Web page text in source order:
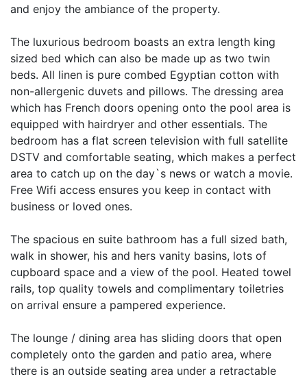
and enjoy the ambiance of the property.
The luxurious bedroom boasts an extra length king
sized bed which can also be made up as two twin
beds. All linen is pure combed Egyptian cotton with
non-allergenic duvets and pillows. The dressing area
which has French doors opening onto the pool area is
equipped with hairdryer and other essentials. The
bedroom has a flat screen television with full satellite
DSTV and comfortable seating, which makes a perfect
area to catch up on the day`s news or watch a movie.
Free Wifi access ensures you keep in contact with
business or loved ones.
The spacious en suite bathroom has a full sized bath,
walk in shower, his and hers vanity basins, lots of
cupboard space and a view of the pool. Heated towel
rails, top quality towels and complimentary toiletries
on arrival ensure a pampered experience.
The lounge / dining area has sliding doors that open
completely onto the garden and patio area, where
there is an outside seating area under a retractable